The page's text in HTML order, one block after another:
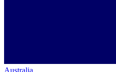
Australia